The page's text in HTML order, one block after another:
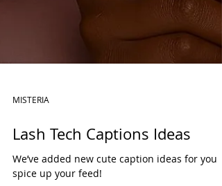
MISTERIA
Lash Tech Captions Ideas